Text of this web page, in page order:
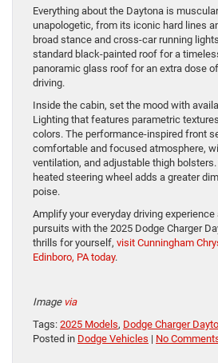
Everything about the Daytona is
unapologetic, from its iconic hard lines
broad stance and cross-car running
standard black-painted roof for a
panoramic glass roof for an extra dose
driving.
Inside the cabin, set the mood with
Lighting that features parametric
colors. The performance-inspired front
comfortable and focused atmosphere,
ventilation, and adjustable thigh
heated steering wheel adds a greater
poise.
Amplify your everyday driving
pursuits with the 2025 Dodge Charger
thrills for yourself, visit Cunningham
Edinboro, PA today.
Image via
Tags: 2025 Models, Dodge Charger
Posted in Dodge Vehicles | No